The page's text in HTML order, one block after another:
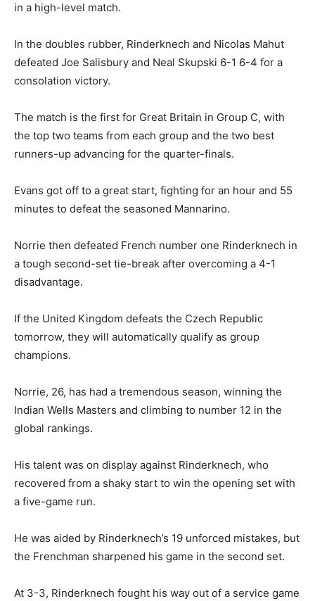
in a high-level match.
In the doubles rubber, Rinderknech and Nicolas Mahut
defeated Joe Salisbury and Neal Skupski 6-1 6-4 for a
consolation victory.
The match is the first for Great Britain in Group C, with
the top two teams from each group and the two best
runners-up advancing for the quarter-finals.
Evans got off to a great start, fighting for an hour and 55
minutes to defeat the seasoned Mannarino.
Norrie then defeated French number one Rinderknech in
a tough second-set tie-break after overcoming a 4-1
disadvantage.
If the United Kingdom defeats the Czech Republic
tomorrow, they will automatically qualify as group
champions.
Norrie, 26, has had a tremendous season, winning the
Indian Wells Masters and climbing to number 12 in the
global rankings.
His talent was on display against Rinderknech, who
recovered from a shaky start to win the opening set with
a five-game run.
He was aided by Rinderknech’s 19 unforced mistakes, but
the Frenchman sharpened his game in the second set.
At 3-3, Rinderknech fought his way out of a service game